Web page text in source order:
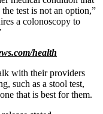
test is not an option,”
a colonoscopy to
health
with their providers
such as a stool test,
that is best for them.